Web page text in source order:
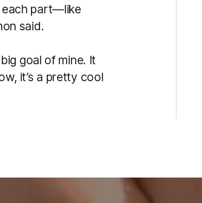
each part—like
said.
goal of mine. It
it’s a pretty cool